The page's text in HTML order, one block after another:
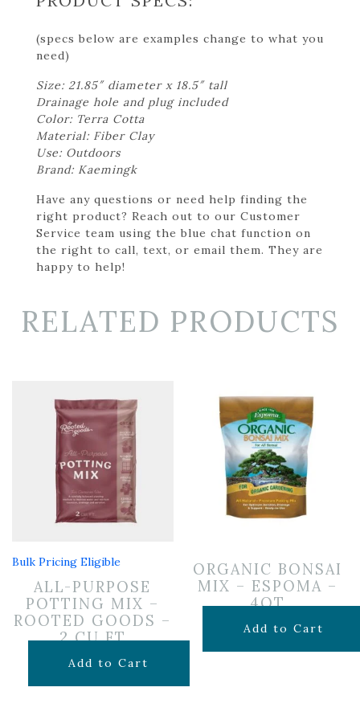
(specs below are examples change to what you
need)
Size: 21.85″ diameter x 18.5″ tall
Drainage hole and plug included
Color: Terra Cotta
Material: Fiber Clay
Use: Outdoors
Brand: Kaemingk
Have any questions or need help finding the
right product? Reach out to our Customer
Service team using the blue chat function on
the right to call, text, or email them. They are
happy to help!
RELATED PRODUCTS
Bulk Pricing Eligible
ALL-PURPOSE
POTTING MIX –
ROOTED GOODS –
2 CU FT
$24.99
Add to Cart
ORGANIC BONSAI
MIX – ESPOMA –
4QT
$14.99
Add to Cart